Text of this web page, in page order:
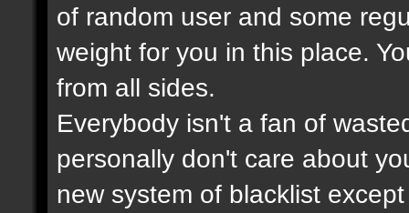
of random user and some
weight for you in this place.
from all sides.
Everybody isn't a fan of
personally don't care about
new system of blacklist